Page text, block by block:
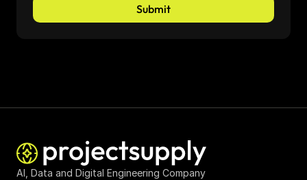
Submit
AI, Data and Digital Engineering Company